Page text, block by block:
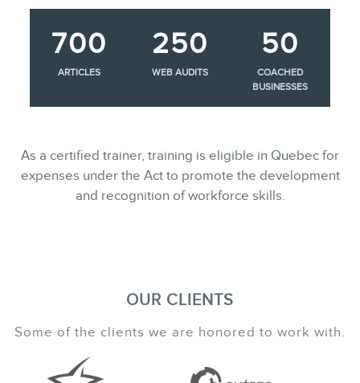
700
ARTICLES
250
WEB AUDITS
50
COACHED
BUSINESSES
As a certified trainer, training is eligible in Quebec for
expenses under the Act to promote the development
and recognition of workforce skills.
OUR CLIENTS
Some of the clients we are honored to work with.